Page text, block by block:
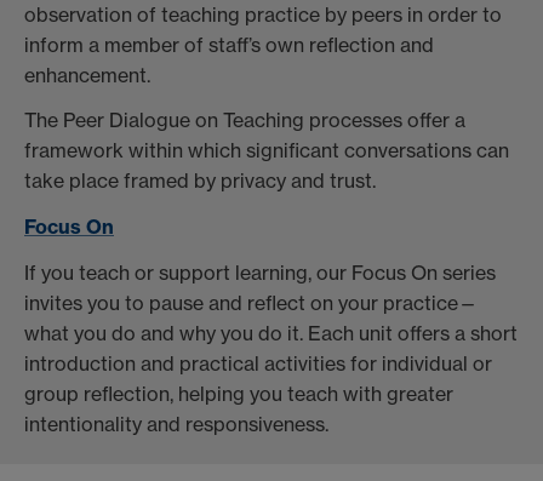
observation of teaching practice by peers in order to
inform a member of staff’s own reflection and
enhancement.
The Peer Dialogue on Teaching processes offer a
framework within which significant conversations can
take place framed by privacy and trust.
Focus On
If you teach or support learning, our Focus On series
invites you to pause and reflect on your practice—
what you do and why you do it. Each unit offers a short
introduction and practical activities for individual or
group reflection, helping you teach with greater
intentionality and responsiveness.